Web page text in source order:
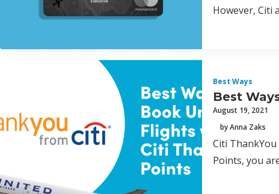
However, Citi
Best Ways
Best
August 19, 2021
by Anna Zaks
Citi
Points, you